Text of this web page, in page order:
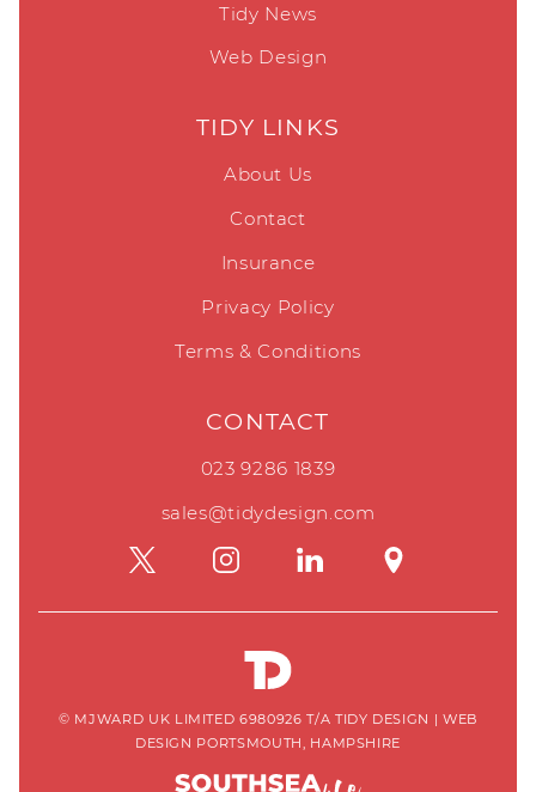
Tidy News
Web Design
TIDY LINKS
About Us
Contact
Insurance
Privacy Policy
Terms & Conditions
CONTACT
023 9286 1839
sales@tidydesign.com
© MJWARD UK LIMITED 6980926 T/A TIDY DESIGN | WEB
DESIGN PORTSMOUTH, HAMPSHIRE